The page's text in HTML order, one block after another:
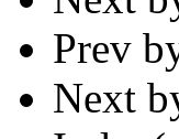
Prev
Next